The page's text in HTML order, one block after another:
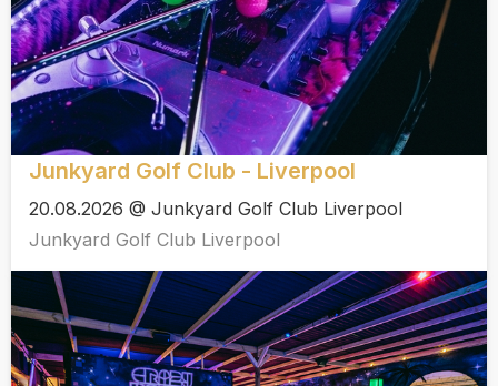
Junkyard Golf Club - Liverpool
20.08.2026 @ Junkyard Golf Club Liverpool
Junkyard Golf Club Liverpool